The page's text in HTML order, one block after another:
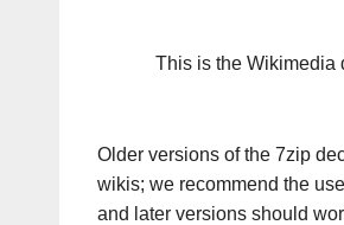
This is the Wikimedia
Older versions of the 7zip
wikis; we recommend the
and later versions should